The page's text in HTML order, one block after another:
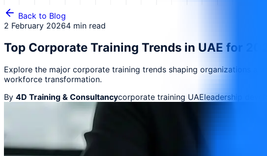
Back to Blog
2 February 20264 min read
Top Corporate Training Trends in UAE for
Explore the major corporate training trends shaping organizations
workforce transformation.
By 4D Training & Consultancycorporate training UAEleadership